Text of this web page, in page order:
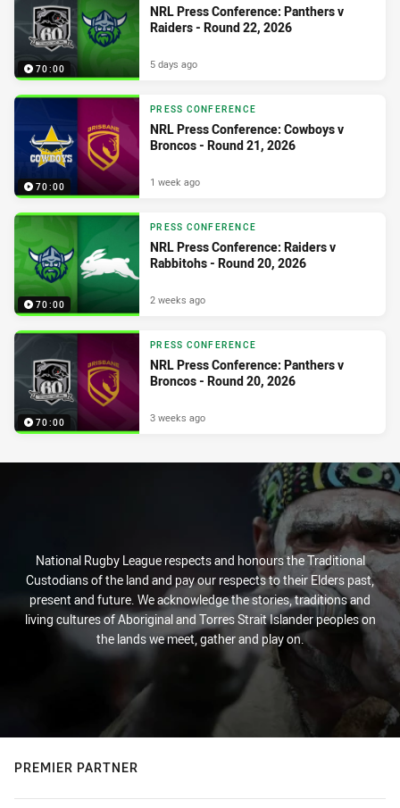
70:00
NRL Press Conference: Panthers v
Raiders - Round 22, 2026
5 days ago
70:00
PRESS CONFERENCE
NRL Press Conference: Cowboys v
Broncos - Round 21, 2026
1 week ago
70:00
PRESS CONFERENCE
NRL Press Conference: Raiders v
Rabbitohs - Round 20, 2026
2 weeks ago
70:00
PRESS CONFERENCE
NRL Press Conference: Panthers v
Broncos - Round 20, 2026
3 weeks ago
National Rugby League respects and honours the Traditional
Custodians of the land and pay our respects to their Elders past,
present and future. We acknowledge the stories, traditions and
living cultures of Aboriginal and Torres Strait Islander peoples on
the lands we meet, gather and play on.
PREMIER PARTNER